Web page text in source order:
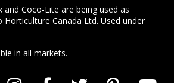
and Coco-Lite are being used as
Horticulture Canada Ltd. Used under
in all markets.